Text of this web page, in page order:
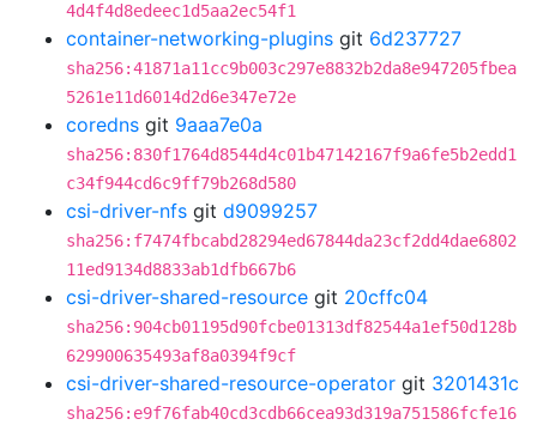
4d4f4d8edeec1d5aa2ec54f1
container-networking-plugins git 6d237727
sha256:41871a11cc9b003c297e8832b2da8e947205fbea
5261e11d6014d2d6e347e72e
coredns git 9aaa7e0a
sha256:830f1764d8544d4c01b47142167f9a6fe5b2edd1
c34f944cd6c9ff79b268d580
csi-driver-nfs git d9099257
sha256:f7474fbcabd28294ed67844da23cf2dd4dae6802
11ed9134d8833ab1dfb667b6
csi-driver-shared-resource git 20cffc04
sha256:904cb01195d90fcbe01313df82544a1ef50d128b
629900635493af8a0394f9cf
csi-driver-shared-resource-operator git 3201431c
sha256:e9f76fab40cd3cdb66cea93d319a751586fcfe16